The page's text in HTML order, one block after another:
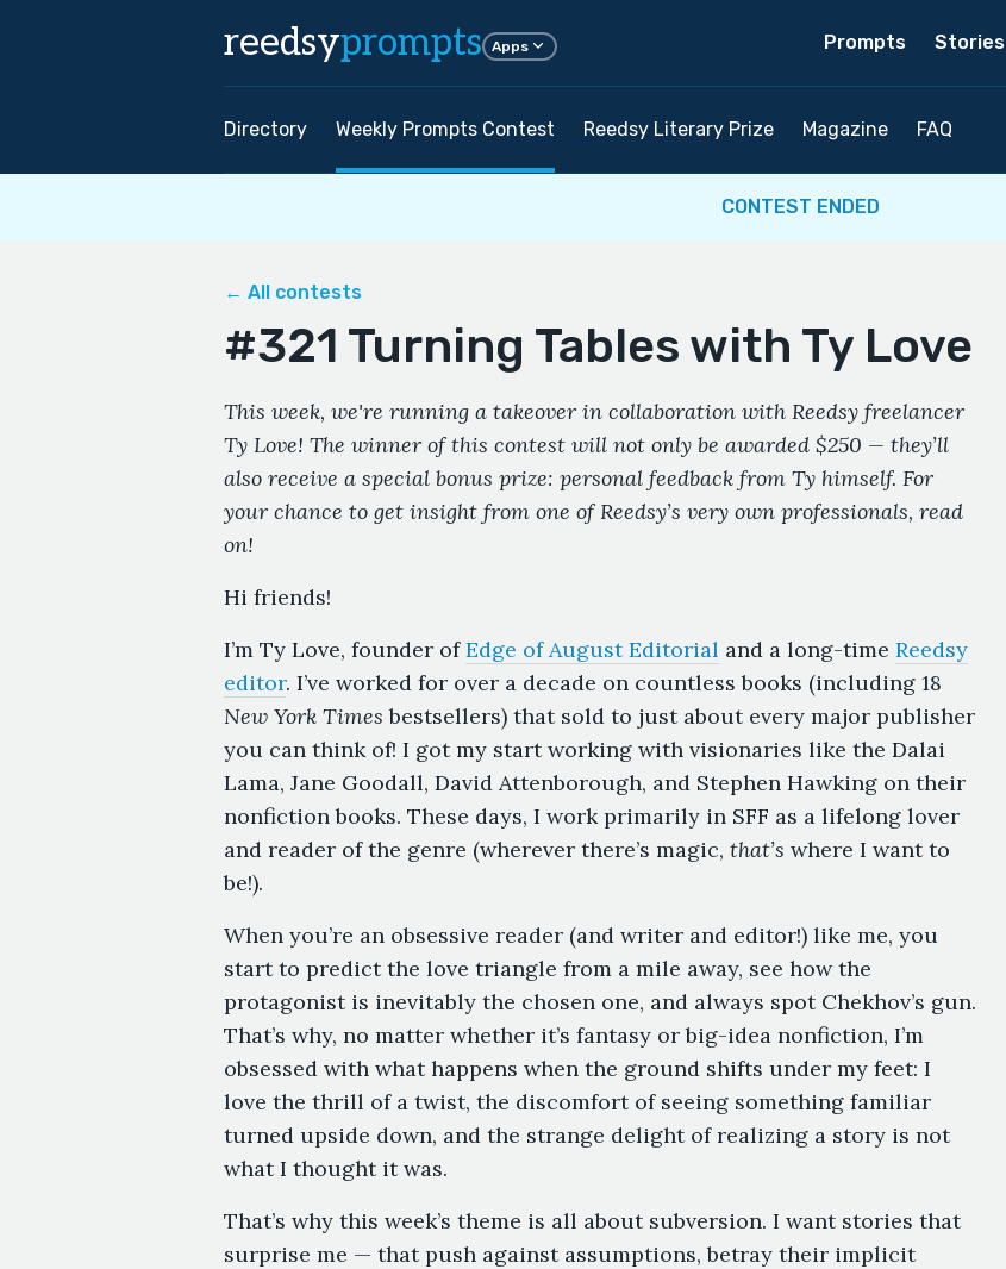
reedsyprompts Apps Prompts Stories
Directory Weekly Prompts Contest Reedsy Literary Prize Magazine FAQ
CONTEST ENDED
← All contests
#321 Turning Tables with Ty Love
This week, we're running a takeover in collaboration with Reedsy freelancer
Ty Love! The winner of this contest will not only be awarded $250 — they’ll
also receive a special bonus prize: personal feedback from Ty himself. For
your chance to get insight from one of Reedsy’s very own professionals, read
on!
Hi friends!
I’m Ty Love, founder ofEdge of August Editorial and a long-time Reedsy
editor. I’ve worked for over a decade on countless books (including 18
New York Times bestsellers) that sold to just about every major publisher
you can think of! I got my start working with visionaries like the Dalai
Lama, Jane Goodall, David Attenborough, and Stephen Hawking on their
nonfiction books. These days, I work primarily in SFF as a lifelong lover
and reader of the genre (wherever there’s magic, that’s where I want to
be!).
When you’re an obsessive reader (and writer and editor!) like me, you
start to predict the love triangle from a mile away, see how the
protagonist is inevitably the chosen one, and always spot Chekhov’s gun.
That’s why, no matter whether it’s fantasy or big-idea nonfiction, I’m
obsessed with what happens when the ground shifts under my feet: I
love the thrill of a twist, the discomfort of seeing something familiar
turned upside down, and the strange delight of realizing a story is not
what I thought it was.
That’s why this week’s theme is all about subversion. I want stories that
surprise me — that push against assumptions, betray their implicit